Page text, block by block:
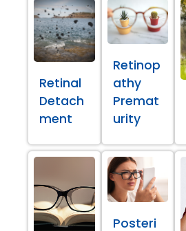
Retinal
Detach
ment
Retinop
athy
Premat
urity
Posteri